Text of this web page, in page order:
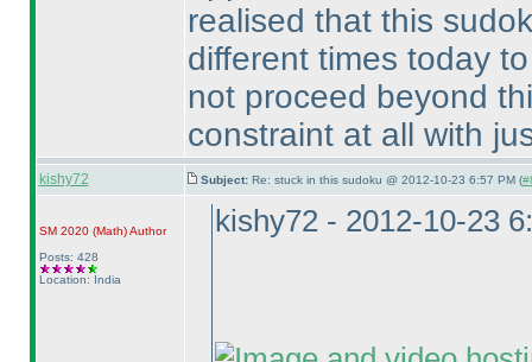
realised that this
different times today
not proceed beyond
constraint at all with
kishy72 Subject: Re: stuck in this sudoku @ 2012-10-23 6:57 PM (
SM 2020 (Math)Author
Posts: 428
Location: India
kishy72 - 2012-10-23